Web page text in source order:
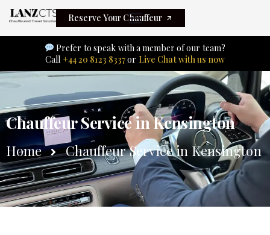
Reserve Your Chauffeur
Prefer to speak with a member of our team?
Call +44 20 8123 8337or Live Chat with us now
Chauffeur Service in Kensington
Home Chauffeur Service in Kensington